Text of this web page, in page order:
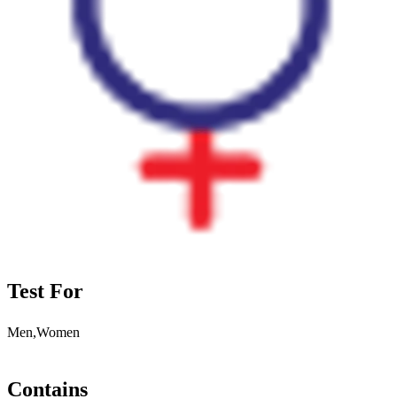
Test For
Men,Women
Contains